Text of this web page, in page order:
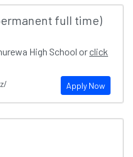
full time)
High School orclick
Apply Now